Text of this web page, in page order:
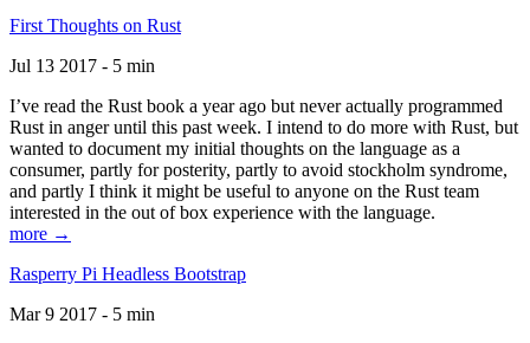
First Thoughts on Rust
Jul 13 2017 - 5 min
I’ve read the Rust book a year ago but never actually programmed
Rust in anger until this past week. I intend to do more with Rust, but
wanted to document my initial thoughts on the language as a
consumer, partly for posterity, partly to avoid stockholm syndrome,
and partly I think it might be useful to anyone on the Rust team
interested in the out of box experience with the language.
more →
Rasperry Pi Headless Bootstrap
Mar 9 2017 - 5 min